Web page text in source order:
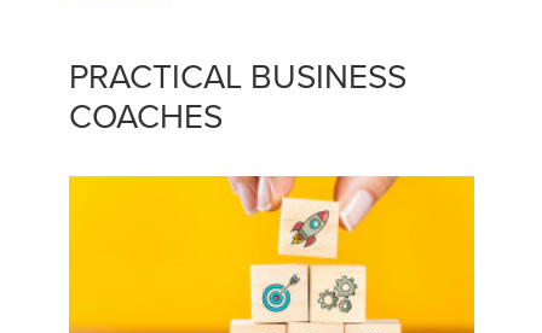
PRACTICAL BUSINESS
COACHES